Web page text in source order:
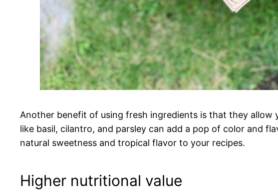
Another benefit of using fresh ingredients is that they
like basil, cilantro, and parsley can add a pop of color and
natural sweetness and tropical flavor to your recipes.
Higher nutritional value